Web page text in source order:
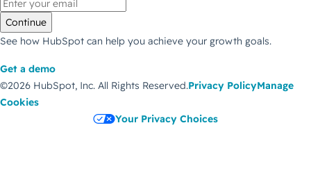
Continue
See how HubSpot can help you achieve your growth goals.
Get a demo
©2026 HubSpot, Inc. All Rights Reserved.Privacy PolicyManage
Cookies
Your Privacy Choices